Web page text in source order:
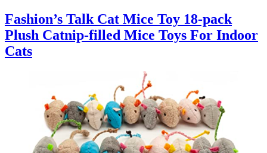
Fashion’s Talk Cat Mice Toy 18-pack
Plush Catnip-filled Mice Toys For Indoor
Cats